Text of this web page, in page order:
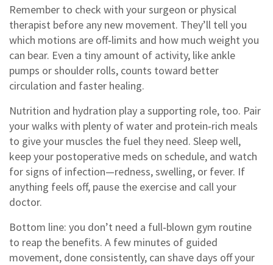
Remember to check with your surgeon or physical
therapist before any new movement. They’ll tell you
which motions are off‑limits and how much weight you
can bear. Even a tiny amount of activity, like ankle
pumps or shoulder rolls, counts toward better
circulation and faster healing.
Nutrition and hydration play a supporting role, too. Pair
your walks with plenty of water and protein‑rich meals
to give your muscles the fuel they need. Sleep well,
keep your postoperative meds on schedule, and watch
for signs of infection—redness, swelling, or fever. If
anything feels off, pause the exercise and call your
doctor.
Bottom line: you don’t need a full‑blown gym routine
to reap the benefits. A few minutes of guided
movement, done consistently, can shave days off your